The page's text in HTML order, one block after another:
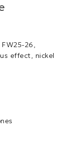
26,
effect, nickel